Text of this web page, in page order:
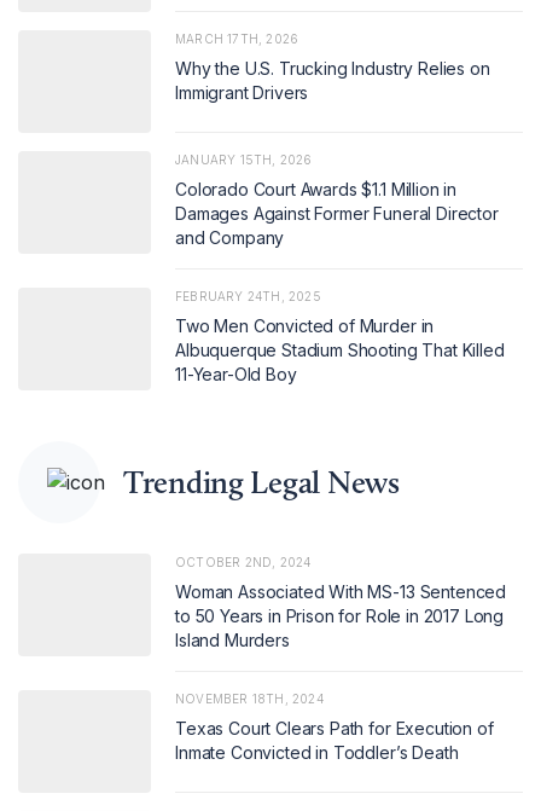
MARCH 17TH, 2026
Why the U.S. Trucking Industry Relies on
Immigrant Drivers
JANUARY 15TH, 2026
Colorado Court Awards $1.1 Million in
Damages Against Former Funeral Director
and Company
FEBRUARY 24TH, 2025
Two Men Convicted of Murder in
Albuquerque Stadium Shooting That Killed
11-Year-Old Boy
Trending Legal News
OCTOBER 2ND, 2024
Woman Associated With MS-13 Sentenced
to 50 Years in Prison for Role in 2017 Long
Island Murders
NOVEMBER 18TH, 2024
Texas Court Clears Path for Execution of
Inmate Convicted in Toddler’s Death